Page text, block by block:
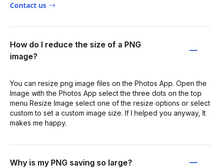
Contact us
How do I reduce the size of a PNG
image?
You can resize png image files on the Photos App. Open the
Image with the Photos App select the three dots on the top
menu Resize Image select one of the resize options or select
custom to set a custom image size. If I helped you anyway, It
makes me happy.
Why is my PNG saving so large?